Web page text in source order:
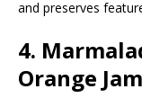
and preserves
4.
Orange